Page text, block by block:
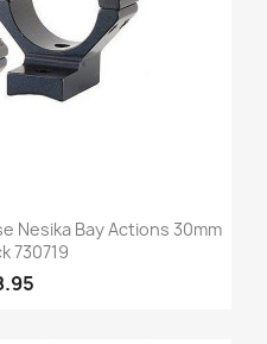
Nesika Bay Actions 30mm
730719